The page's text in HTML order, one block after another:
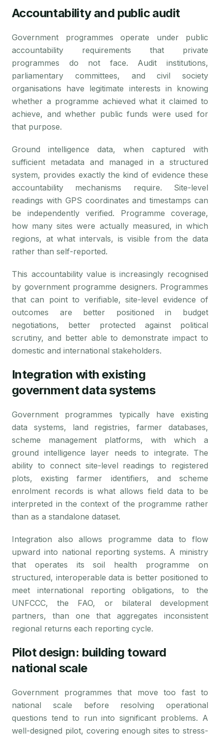
Accountability and public audit
Government programmes operate under public
accountability requirements that private
programmes do not face. Audit institutions,
parliamentary committees, and civil society
organisations have legitimate interests in knowing
whether a programme achieved what it claimed to
achieve, and whether public funds were used for
that purpose.
Ground intelligence data, when captured with
sufficient metadata and managed in a structured
system, provides exactly the kind of evidence these
accountability mechanisms require. Site-level
readings with GPS coordinates and timestamps can
be independently verified. Programme coverage,
how many sites were actually measured, in which
regions, at what intervals, is visible from the data
rather than self-reported.
This accountability value is increasingly recognised
by government programme designers. Programmes
that can point to verifiable, site-level evidence of
outcomes are better positioned in budget
negotiations, better protected against political
scrutiny, and better able to demonstrate impact to
domestic and international stakeholders.
Integration with existing
government data systems
Government programmes typically have existing
data systems, land registries, farmer databases,
scheme management platforms, with which a
ground intelligence layer needs to integrate. The
ability to connect site-level readings to registered
plots, existing farmer identifiers, and scheme
enrolment records is what allows field data to be
interpreted in the context of the programme rather
than as a standalone dataset.
Integration also allows programme data to flow
upward into national reporting systems. A ministry
that operates its soil health programme on
structured, interoperable data is better positioned to
meet international reporting obligations, to the
UNFCCC, the FAO, or bilateral development
partners, than one that aggregates inconsistent
regional returns each reporting cycle.
Pilot design: building toward
national scale
Government programmes that move too fast to
national scale before resolving operational
questions tend to run into significant problems. A
well-designed pilot, covering enough sites to stress-